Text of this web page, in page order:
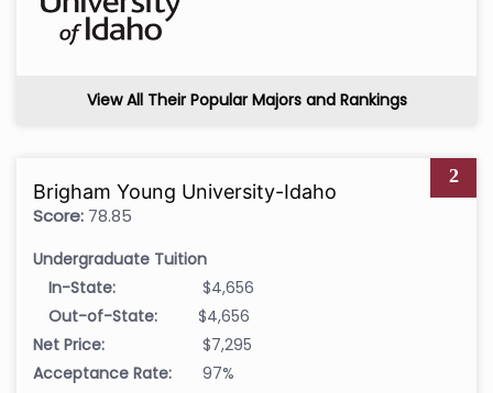
View All Their Popular Majors and Rankings
2
Brigham Young University-Idaho
Score: 78.85
Undergraduate Tuition
In-State:
$4,656
Out-of-State:
$4,656
Net Price:
$7,295
Acceptance Rate:
97%